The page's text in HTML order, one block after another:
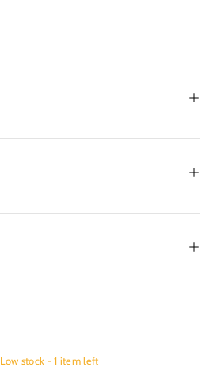
Low stock - 1 item left